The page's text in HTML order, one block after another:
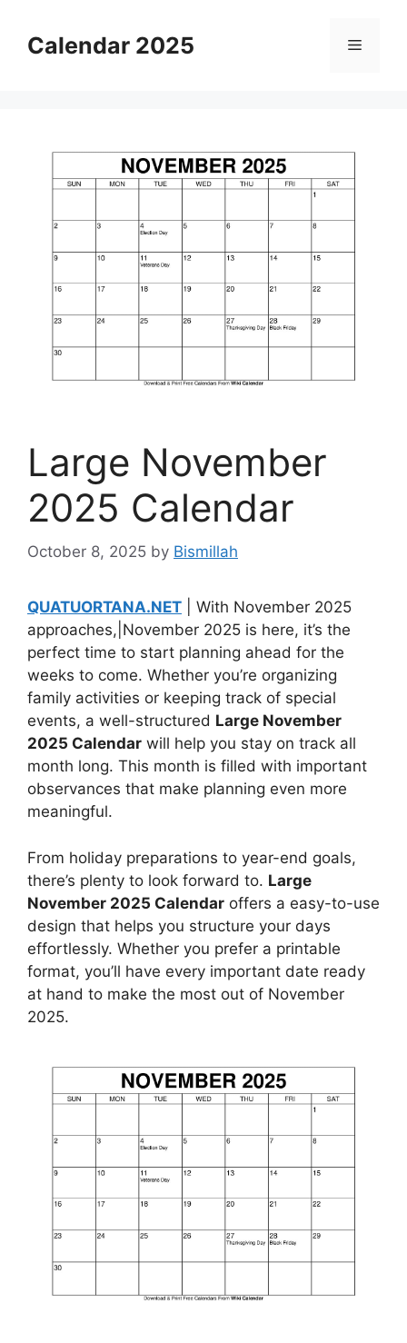
contentCalendar 2025 Menu
Large November
2025 Calendar
October 8, 2025 by Bismillah
QUATUORTANA.NET | With November 2025
approaches,|November 2025 is here, it’s the
perfect time to start planning ahead for the
weeks to come. Whether you’re organizing
family activities or keeping track of special
events, a well-structured Large November
2025 Calendar will help you stay on track all
month long. This month is filled with important
observances that make planning even more
meaningful.
From holiday preparations to year-end goals,
there’s plenty to look forward to. Large
November 2025 Calendar offers a easy-to-use
design that helps you structure your days
effortlessly. Whether you prefer a printable
format, you’ll have every important date ready
at hand to make the most out of November
2025.